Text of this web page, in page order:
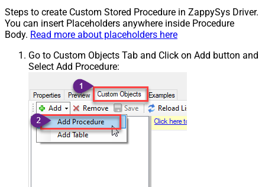
Steps to create Custom Stored Procedure in ZappySys Driver.
You can insert Placeholders anywhere inside Procedure
Body. Read more about placeholders here
Go to Custom Objects Tab and Click on Add button and
Select Add Procedure: